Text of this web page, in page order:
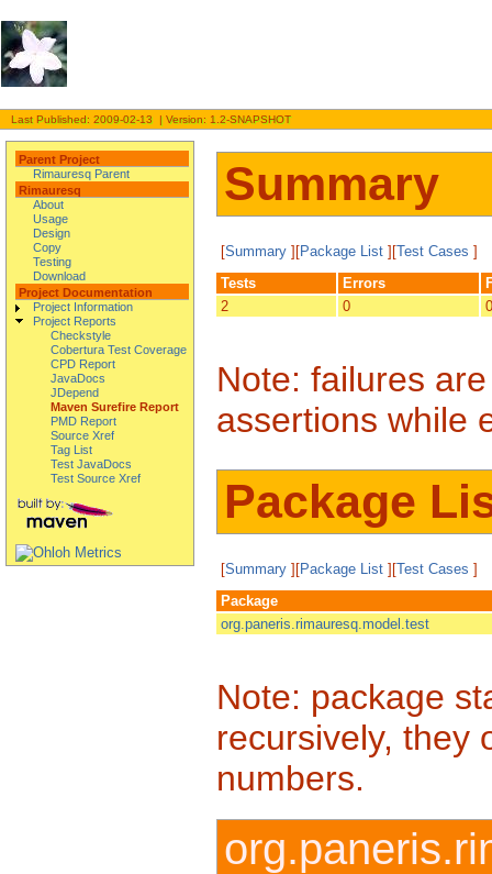
Last Published: 2009-02-13 | Version: 1.2-SNAPSHOT
Parent Project
Rimauresq Parent
Rimauresq
About
Usage
Design
Copy
Testing
Download
Project Documentation
Project Information
Project Reports
Checkstyle
Cobertura Test Coverage
CPD Report
JavaDocs
JDepend
Maven Surefire Report
PMD Report
Source Xref
Tag List
Test JavaDocs
Test Source Xref
Summary
[Summary ][Package List ][Test Cases ]
Tests
Errors
2
0 0
Note: failures
assertions while
Package
[Summary ][Package List ][Test Cases ]
Package
org.paneris.rimauresq.model.test
Note: package
recursively, they
numbers.